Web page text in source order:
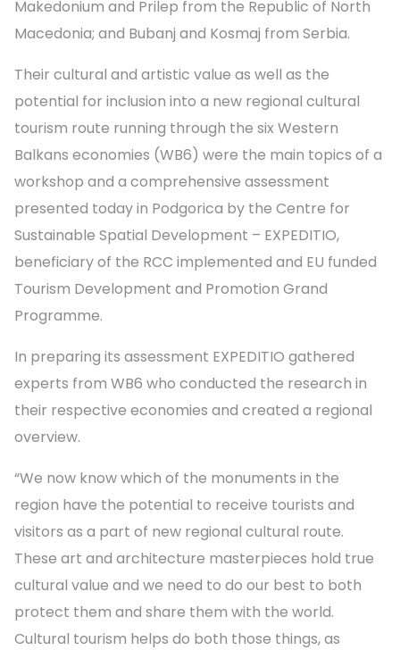
Makedonium and Prilep from the Republic of North
Macedonia; and Bubanj and Kosmaj from Serbia.
Their cultural and artistic value as well as the
potential for inclusion into a new regional cultural
tourism route running through the six Western
Balkans economies (WB6) were the main topics of a
workshop and a comprehensive assessment
presented today in Podgorica by the Centre for
Sustainable Spatial Development – EXPEDITIO,
beneficiary of the RCC implemented and EU funded
Tourism Development and Promotion Grand
Programme.
In preparing its assessment EXPEDITIO gathered
experts from WB6 who conducted the research in
their respective economies and created a regional
overview.
“We now know which of the monuments in the
region have the potential to receive tourists and
visitors as a part of new regional cultural route.
These art and architecture masterpieces hold true
cultural value and we need to do our best to both
protect them and share them with the world.
Cultural tourism helps do both those things, as